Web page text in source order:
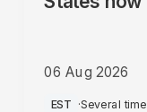
06 Aug 2026
PM
EST ·Several